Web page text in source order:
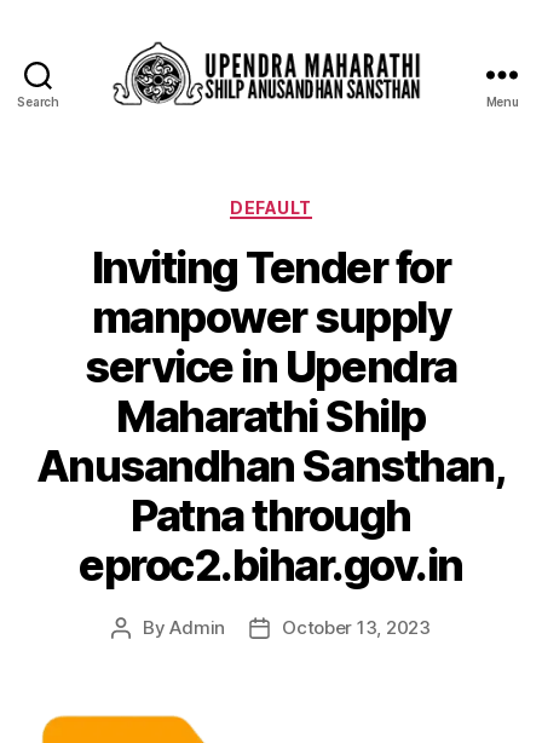
Search Menu
DEFAULT
Inviting Tender for
manpower supply
service in Upendra
Maharathi Shilp
Anusandhan Sansthan,
Patna through
eproc2.bihar.gov.in
ByAdmin October 13, 2023